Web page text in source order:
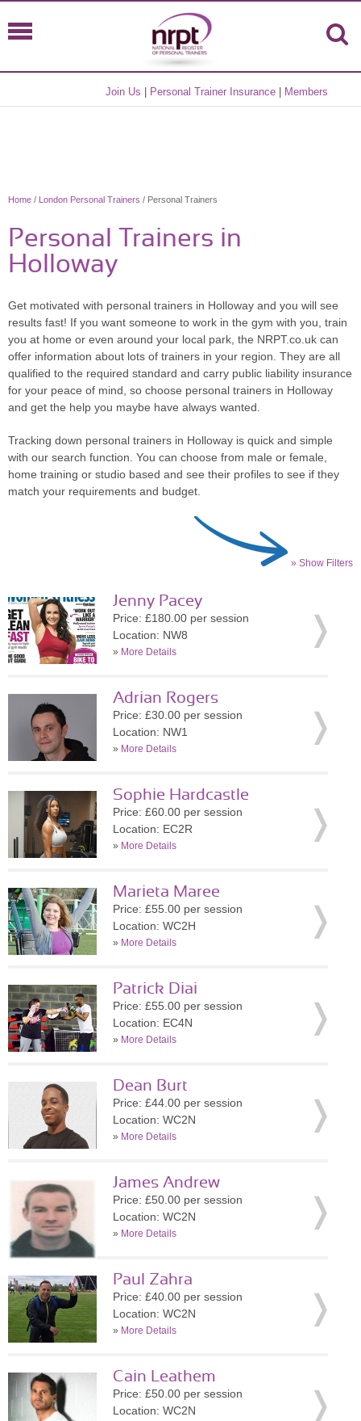
Join Us Personal Trainer Insurance Members
Home / London Personal Trainers / Personal Trainers
Personal Trainers in
Holloway
Get motivated with personal trainers in Holloway and you will see
results fast! If you want someone to work in the gym with you, train
you at home or even around your local park, the NRPT.co.uk can
offer information about lots of trainers in your region. They are all
qualified to the required standard and carry public liability insurance
for your peace of mind, so choose personal trainers in Holloway
and get the help you maybe have always wanted.
Tracking down personal trainers in Holloway is quick and simple
with our search function. You can choose from male or female,
home training or studio based and see their profiles to see if they
match your requirements and budget.
» Show Filters
Jenny Pacey
Price: £180.00 per session
Location: NW8
» More Details
Adrian Rogers
Price: £30.00 per session
Location: NW1
» More Details
Sophie Hardcastle
Price: £60.00 per session
Location: EC2R
» More Details
Marieta Maree
Price: £55.00 per session
Location: WC2H
» More Details
Patrick Diai
Price: £55.00 per session
Location: EC4N
» More Details
Dean Burt
Price: £44.00 per session
Location: WC2N
» More Details
James Andrew
Price: £50.00 per session
Location: WC2N
» More Details
Paul Zahra
Price: £40.00 per session
Location: WC2N
» More Details
Cain Leathem
Price: £50.00 per session
Location: WC2N